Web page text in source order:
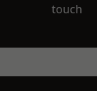
touch